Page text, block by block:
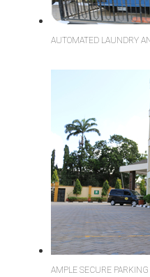
AUTOMATED LAUNDRY
AMPLE SECURE PARKING